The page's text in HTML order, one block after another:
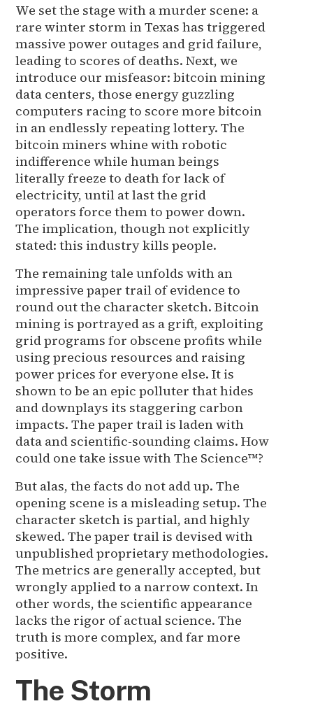
We set the stage with a murder scene: a
rare winter storm in Texas has triggered
massive power outages and grid failure,
leading to scores of deaths. Next, we
introduce our misfeasor: bitcoin mining
data centers, those energy guzzling
computers racing to score more bitcoin
in an endlessly repeating lottery. The
bitcoin miners whine with robotic
indifference while human beings
literally freeze to death for lack of
electricity, until at last the grid
operators force them to power down.
The implication, though not explicitly
stated: this industry kills people.
The remaining tale unfolds with an
impressive paper trail of evidence to
round out the character sketch. Bitcoin
mining is portrayed as a grift, exploiting
grid programs for obscene profits while
using precious resources and raising
power prices for everyone else. It is
shown to be an epic polluter that hides
and downplays its staggering carbon
impacts. The paper trail is laden with
data and scientific-sounding claims. How
could one take issue with The Science™?
But alas, the facts do not add up. The
opening scene is a misleading setup. The
character sketch is partial, and highly
skewed. The paper trail is devised with
unpublished proprietary methodologies.
The metrics are generally accepted, but
wrongly applied to a narrow context. In
other words, the scientific appearance
lacks the rigor of actual science. The
truth is more complex, and far more
positive.
The Storm